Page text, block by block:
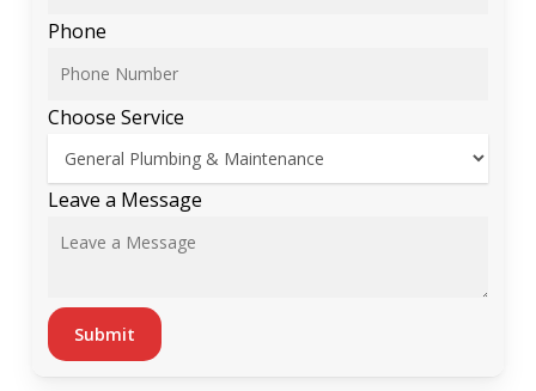
Phone
Choose Service
*
Choose
Leave a Message
Submit